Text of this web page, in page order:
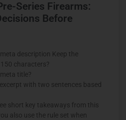
Series Firearms:
Before
description Keep the
characters?
title?
with two sentences based
short key takeaways from this
also use the rule set when